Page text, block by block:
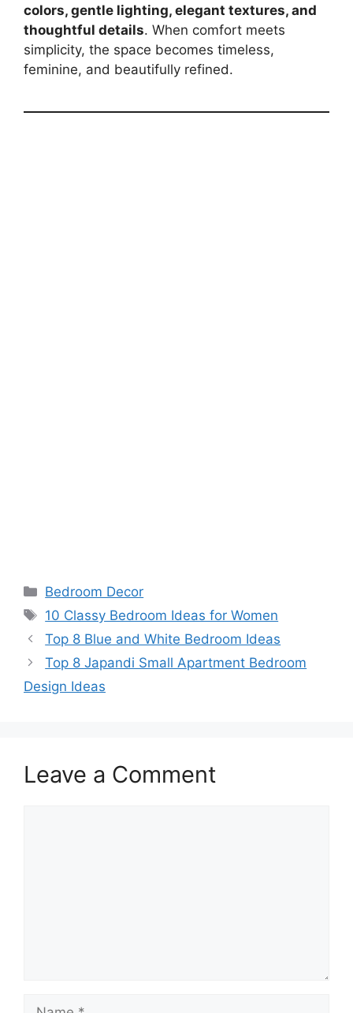
colors, gentle lighting, elegant textures, and
thoughtful details. When comfort meets
simplicity, the space becomes timeless,
feminine, and beautifully refined.
Categories
Bedroom Decor
Tags
10 Classy Bedroom Ideas for Women
Top 8 Blue and White Bedroom Ideas
Top 8 Japandi Small Apartment Bedroom
Design Ideas
Leave a Comment
Name